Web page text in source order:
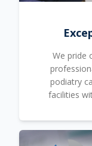
We pride
podiatry
facilities